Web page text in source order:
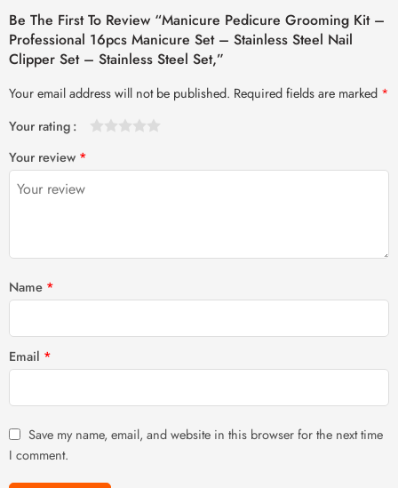
Be The First To Review “Manicure Pedicure Grooming Kit –
Professional 16pcs Manicure Set – Stainless Steel Nail
Clipper Set – Stainless Steel Set,”
Your email address will not be published. Required fields are marked *
Your rating
Your review *
Name *
Email *
Save my name, email, and website in this browser for the next time
I comment.